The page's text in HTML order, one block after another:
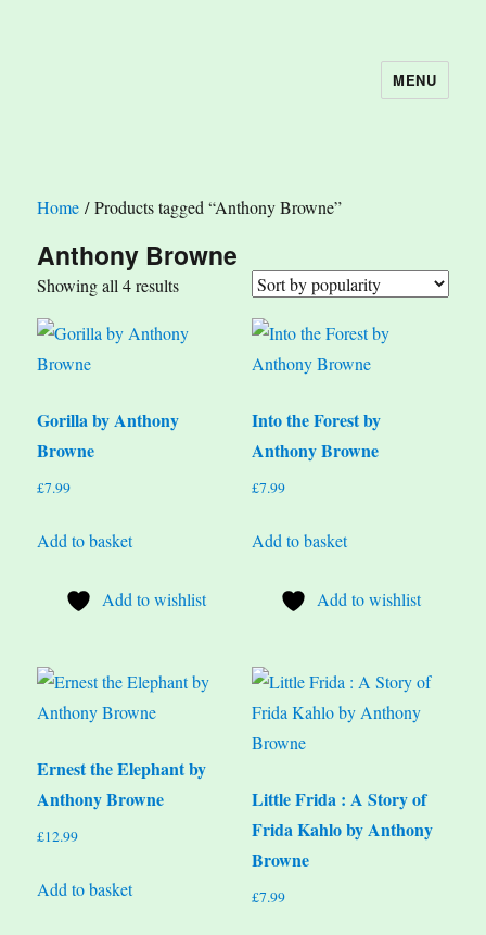
MENU
Home / Products tagged “Anthony Browne”
Anthony Browne
Showing all 4 resultsSorted
popularity
Gorilla by Anthony
Browne
£7.99
Add to basket
Add to wishlist
Into the Forest by
Anthony Browne
£7.99
Add to basket
Add to wishlist
Ernest the Elephant by
Anthony Browne
£12.99
Add to basket
Little Frida : A Story of
Frida Kahlo by Anthony
Browne
£7.99